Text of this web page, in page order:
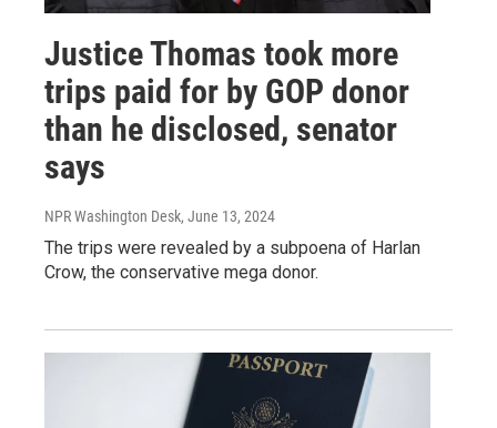
Justice Thomas took more
trips paid for by GOP donor
than he disclosed, senator
says
NPR Washington Desk, June 13, 2024
The trips were revealed by a subpoena of Harlan
Crow, the conservative mega donor.